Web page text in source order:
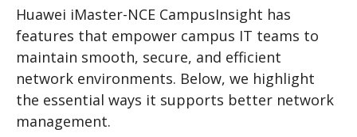
Huawei iMaster-NCE CampusInsight has
features that empower campus IT teams to
maintain smooth, secure, and efficient
network environments. Below, we highlight
the essential ways it supports better network
management.